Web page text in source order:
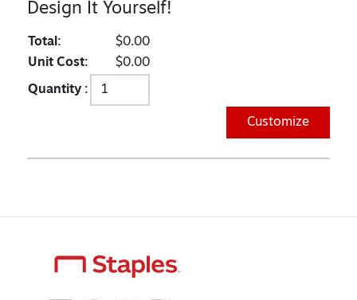
Design It Yourself!
Total:
$0.00
Unit Cost:
$0.00
Quantity :
Customize